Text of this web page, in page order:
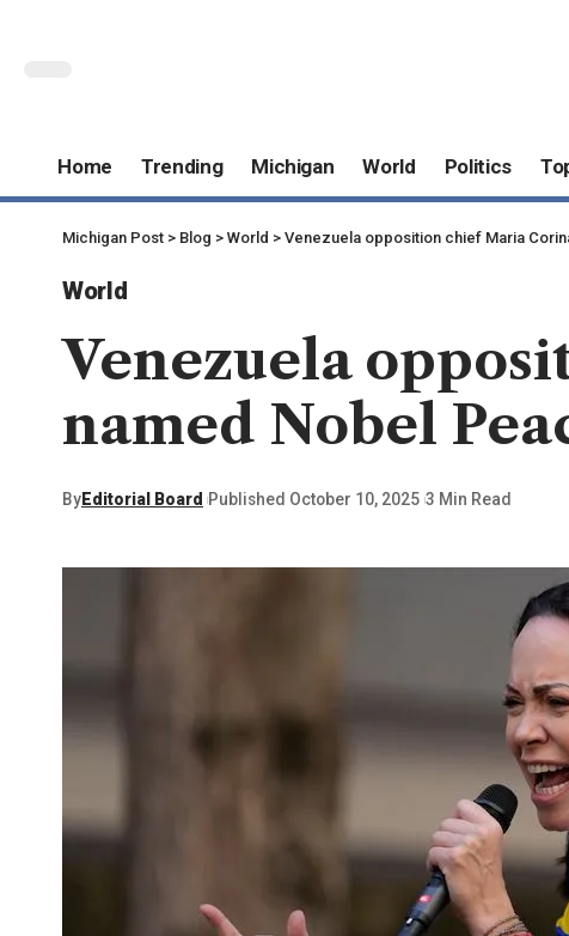
Home Trending Michigan World Politics
Michigan Post > Blog > World > Venezuela opposition chief Maria
World
Venezuela
named Nobel
ByEditorial Board Published October 10, 2025 3 Min Read